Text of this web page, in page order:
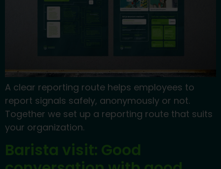
A clear reporting route helps employees to
report signals safely, anonymously or not.
Together we set up a reporting route that suits
your organization.
Barista visit: Good